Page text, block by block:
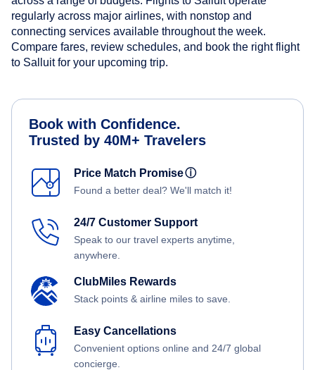
regularly across major airlines, with nonstop and
connecting services available throughout the week.
Compare fares, review schedules, and book the right flight
to Salluit for your upcoming trip.
Book with Confidence.
Trusted by 40M+ Travelers
Price Match Promiseⓘ
Found a better deal? We'll match it!
24/7 Customer Support
Speak to our travel experts anytime,
anywhere.
ClubMiles Rewards
Stack points & airline miles to save.
Easy Cancellations
Convenient options online and 24/7 global
concierge.